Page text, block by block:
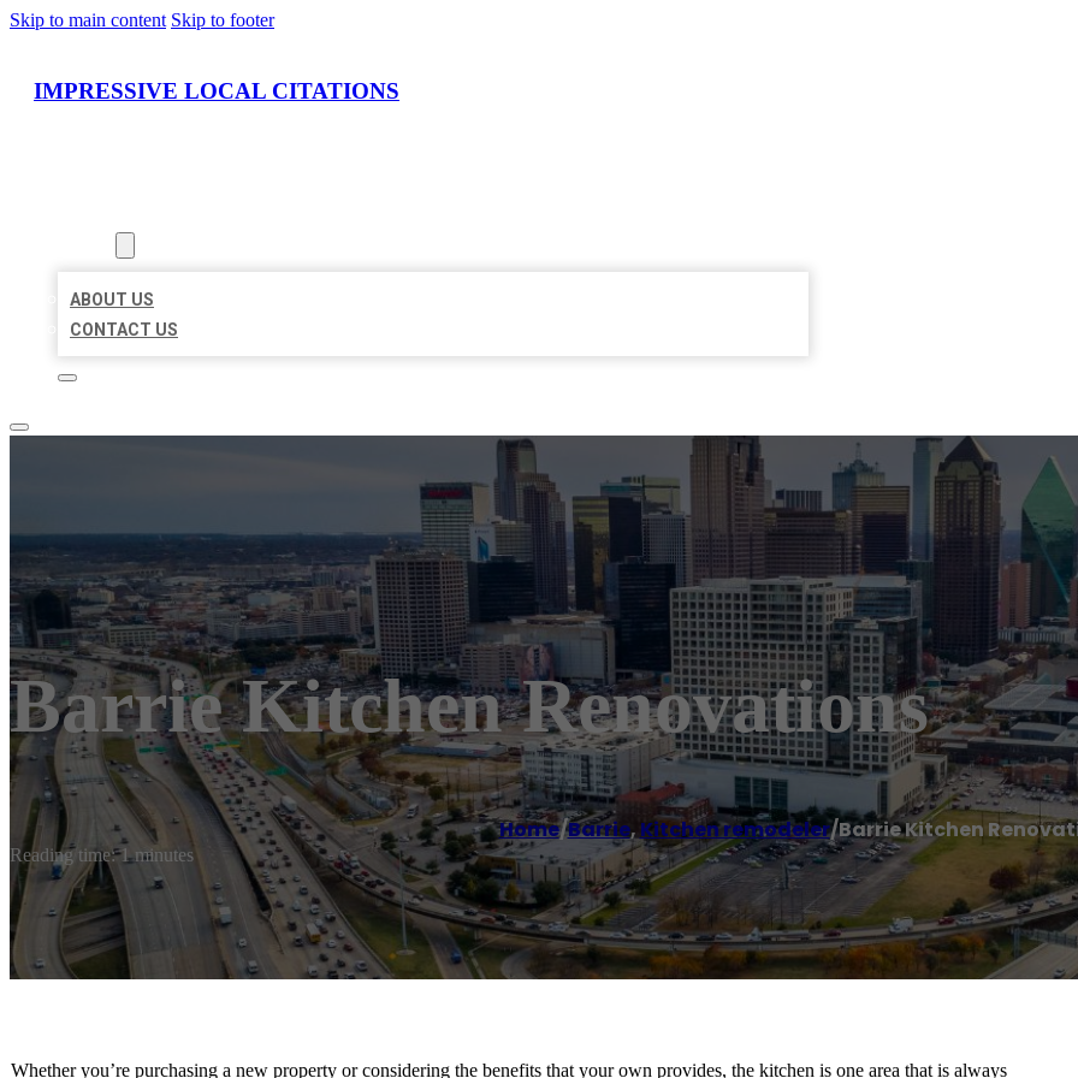
Skip to main content Skip to footer
IMPRESSIVE LOCAL CITATIONS
ABOUT US
CONTACT US
Barrie Kitchen Renovations
Home/Barrie, Kitchen remodeler/Barrie Kitchen
Reading time: 1 minutes
Whether you’re purchasing a new property or considering the benefits that your own provides, the kitchen is one area that is always